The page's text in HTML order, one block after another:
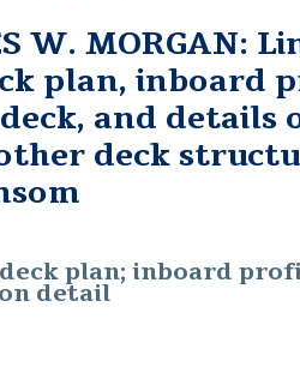
W. MORGAN:
plan, inboard
and details
deck
plan; inboard
detail